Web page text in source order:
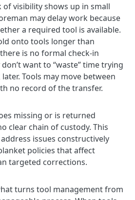
of visibility shows up in small
may delay work because
a required tool is available.
onto tools longer than
is no formal check-in
want to “waste” time trying
Tools may move between
no record of the transfer.
missing or is returned
clear chain of custody. This
issues constructively
policies that affect
targeted corrections.
turns tool management from